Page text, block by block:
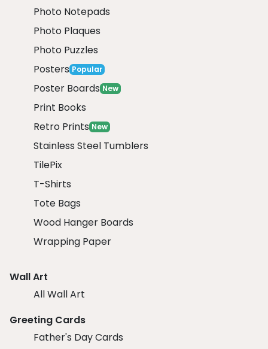
Photo Notepads
Photo Plaques
Photo Puzzles
Posters Popular
Poster Boards New
Print Books
Retro Prints New
Stainless Steel Tumblers
TilePix
T-Shirts
Tote Bags
Wood Hanger Boards
Wrapping Paper
Wall Art
All Wall Art
Greeting Cards
Father's Day Cards